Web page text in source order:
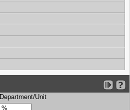
Department/Unit